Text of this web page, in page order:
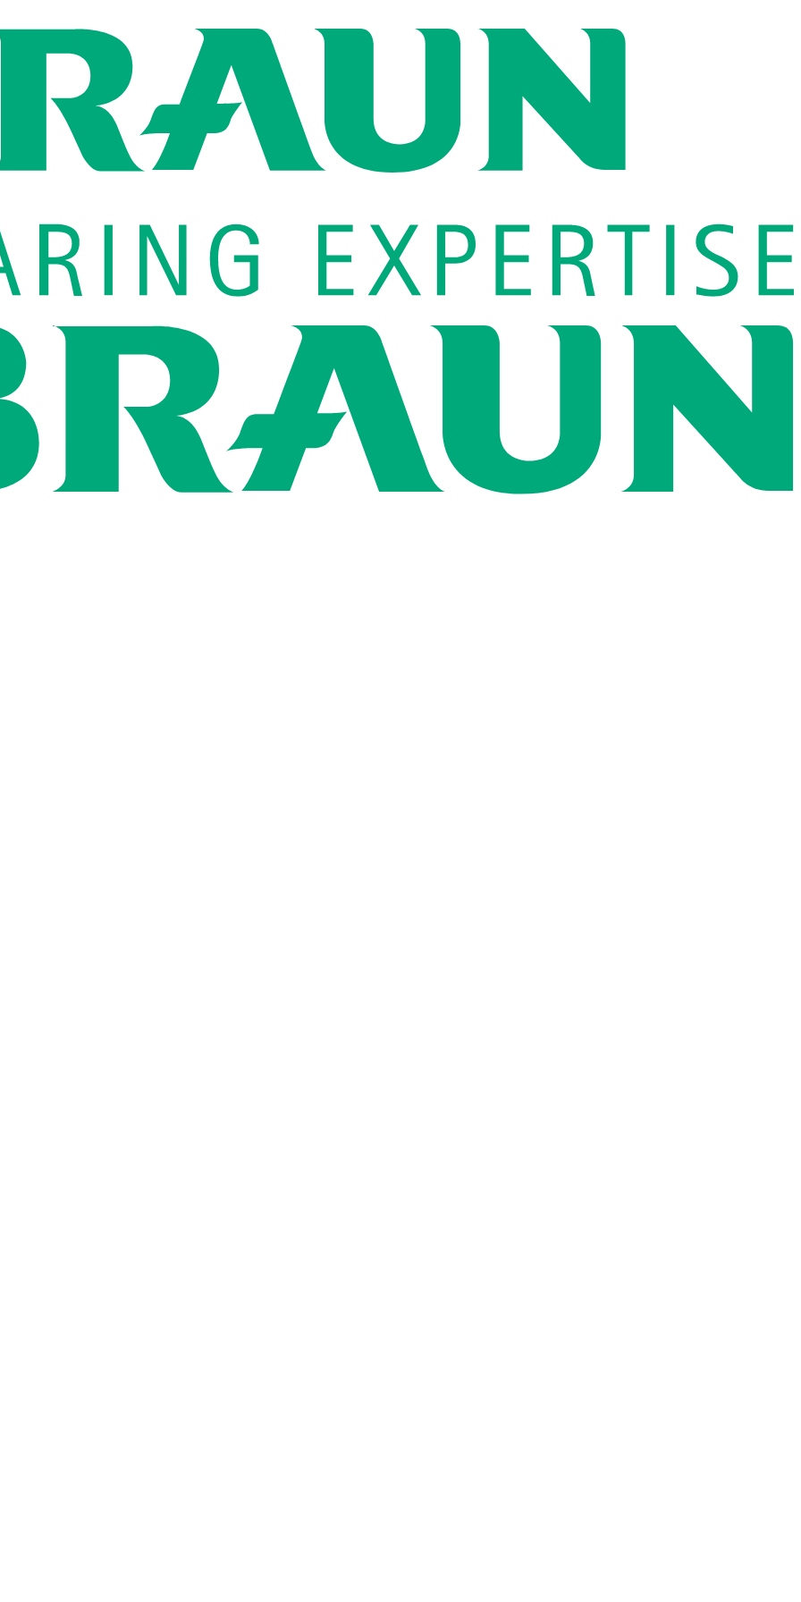
job market for interesting job profiles.